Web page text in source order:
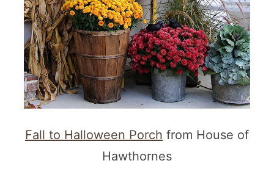
Fall to Halloween Porch from House of
Hawthornes